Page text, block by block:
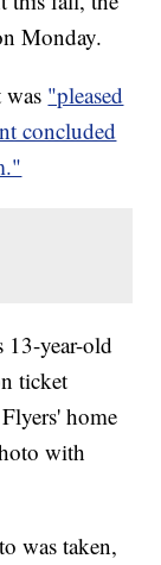
Monday.
was "pleased
concluded
13-year-old
ticket
home
with
was taken,